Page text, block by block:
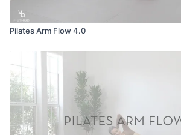
Pilates Arm Flow 4.0